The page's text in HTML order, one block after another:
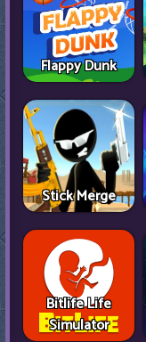
Flappy Dunk
Stick Merge
Bitlife Life
Simulator